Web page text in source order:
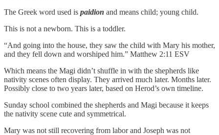
The Greek word used is paidion and means child; young child.
This is not a newborn. This is a toddler.
“And going into the house, they saw the child with Mary his mother,
and they fell down and worshiped him.” Matthew 2:11 ESV
Which means the Magi didn’t shuffle in with the shepherds like
nativity scenes often display. They arrived much later. Months later.
Possibly close to two years later, based on Herod’s own timeline.
Sunday school combined the shepherds and Magi because it keeps
the nativity scene cute and symmetrical.
Mary was not still recovering from labor and Joseph was not